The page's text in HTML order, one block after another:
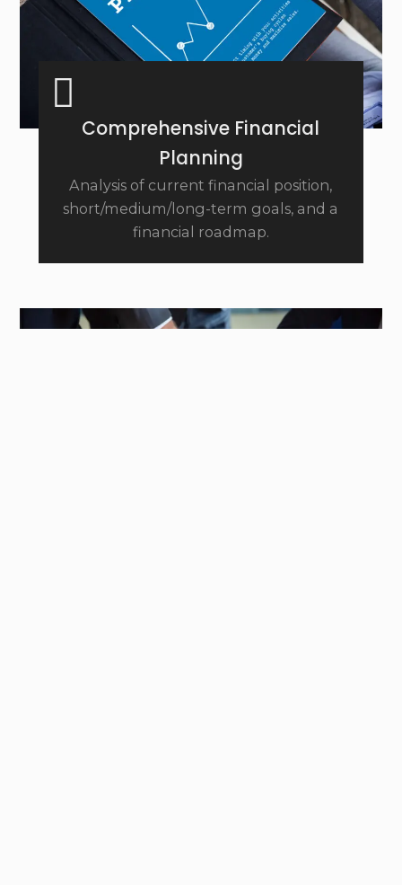
Comprehensive Financial
Planning
Analysis of current financial position,
short/medium/long-term goals, and a
financial roadmap.